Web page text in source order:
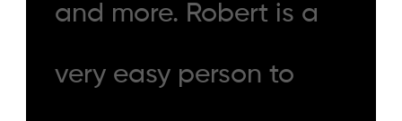
and more. Robert is a
very easy person to